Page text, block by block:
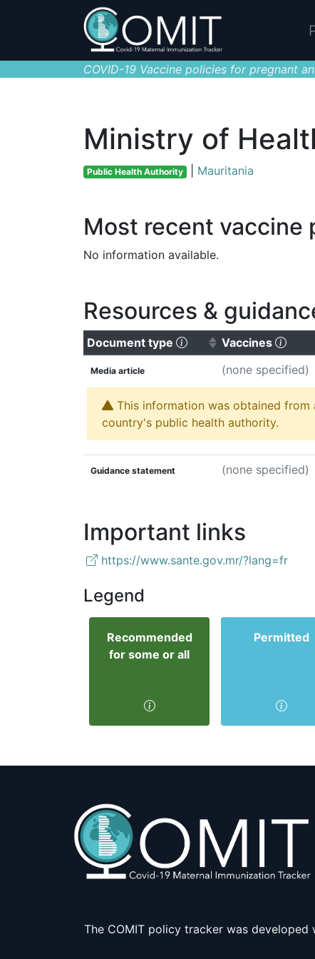
COVID-19 Vaccine policies for pregnant
Ministry of
Public Health Authority Mauritania
Most recent vaccine
No information available.
Resources &
Document type (Click to sort
Vaccines
Media article (none specified)
This information was obtained from
country's public health authority.
Guidance statement (none specified)
Important links
https://www.sante.gov.mr/?lang=fr
Legend
Recommended
for some or all
Permitted
The COMIT policy tracker was